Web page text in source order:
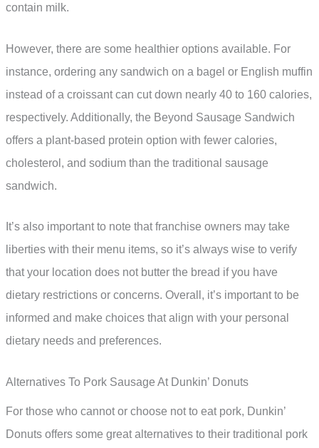
contain milk.
However, there are some healthier options available. For
instance, ordering any sandwich on a bagel or English muffin
instead of a croissant can cut down nearly 40 to 160 calories,
respectively. Additionally, the Beyond Sausage Sandwich
offers a plant-based protein option with fewer calories,
cholesterol, and sodium than the traditional sausage
sandwich.
It’s also important to note that franchise owners may take
liberties with their menu items, so it’s always wise to verify
that your location does not butter the bread if you have
dietary restrictions or concerns. Overall, it’s important to be
informed and make choices that align with your personal
dietary needs and preferences.
Alternatives To Pork Sausage At Dunkin’ Donuts
For those who cannot or choose not to eat pork, Dunkin’
Donuts offers some great alternatives to their traditional pork